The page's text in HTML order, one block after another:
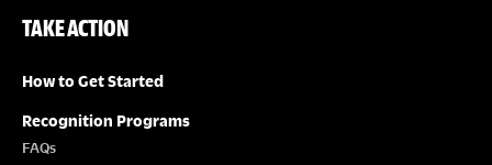
TAKE ACTION
How to Get Started
Recognition Programs
FAQs